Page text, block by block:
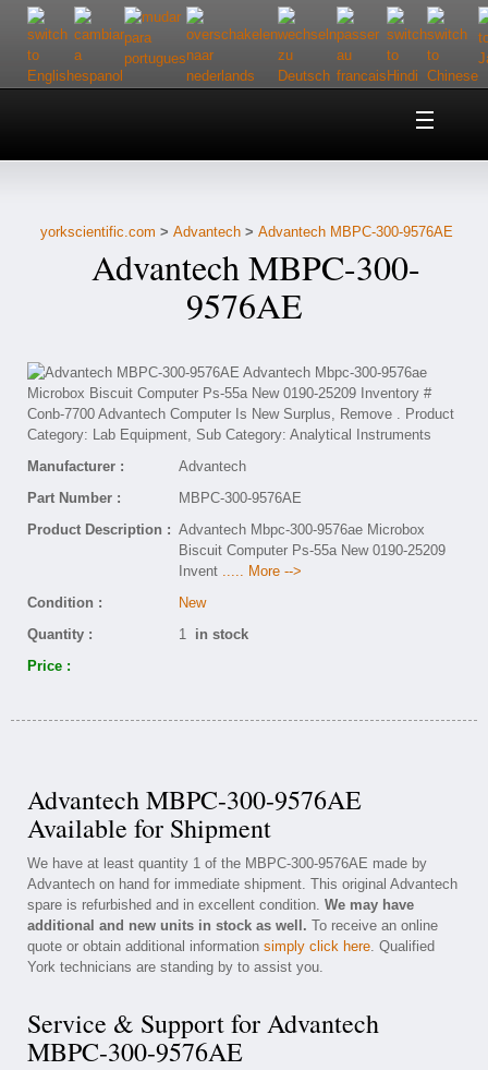
Home
Customer Service
Contact Us
yorkscientific.com > Advantech> Advantech MBPC-300-9576AE
Advantech MBPC-300-
9576AE
Manufacturer :
Advantech
Part Number :
MBPC-300-9576AE
Product Description : Advantech Mbpc-300-9576ae Microbox
Biscuit Computer Ps-55a New 0190-25209
Invent ..... More -->
Condition :
New
Quantity :
1 in stock
Price :
Advantech MBPC-300-9576AE
Available for Shipment
We have at least quantity 1 of the MBPC-300-9576AE made by
Advantech on hand for immediate shipment. This original Advantech
spare is refurbished and in excellent condition. We may have
additional and new units in stock as well. To receive an online
quote or obtain additional information simply click here. Qualified
York technicians are standing by to assist you.
Service & Support for Advantech
MBPC-300-9576AE